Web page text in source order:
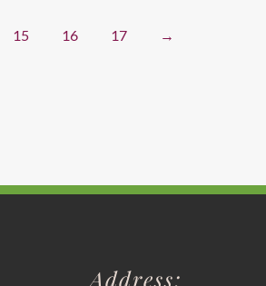
15 16 17 →
Address: